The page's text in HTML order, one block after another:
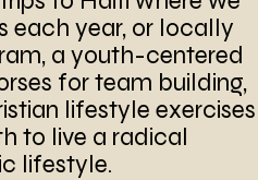
each year, or locally
a youth-centered
for team building,
lifestyle exercises
to live a radical
lifestyle.